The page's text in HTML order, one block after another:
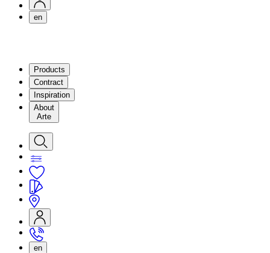
en
Products
Contract
Inspiration
About
Arte
en